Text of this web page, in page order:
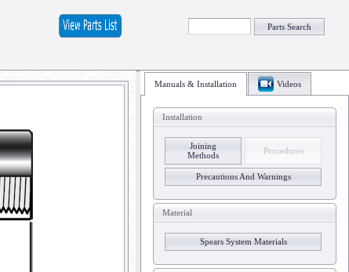
Parts Search
Manuals & Installation Videos
Installation
Joining
Methods
Procedures
Precautions And Warnings
Material
Spears System Materials